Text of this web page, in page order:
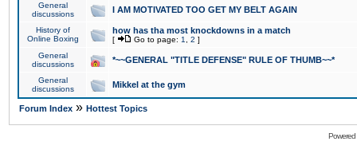
General
discussions
I AM MOTIVATED TOO GET MY BELT AGAIN
History of
Online Boxing
how has tha most knockdowns in a match
[ Go to page: 1 2 ]
General
discussions
*~~GENERAL "TITLE DEFENSE" RULE OF THUMB~~*
General
discussions
Mikkel at the gym
Forum Index » Hottest Topics